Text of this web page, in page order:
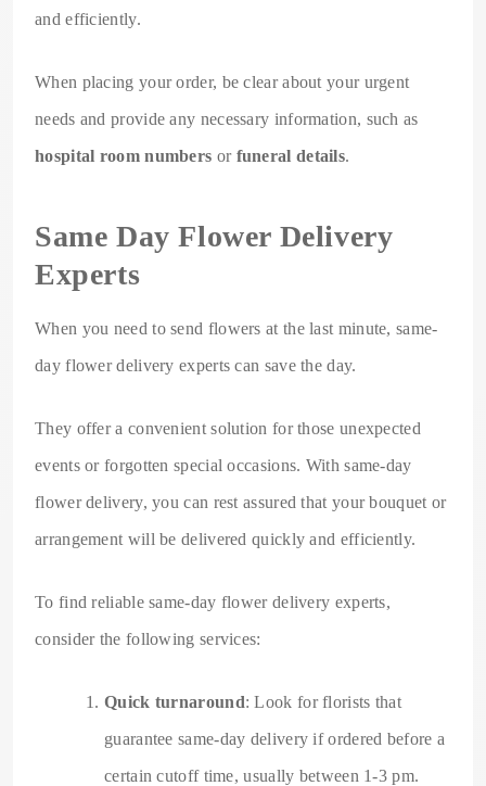
and efficiently.
When placing your order, be clear about your urgent
needs and provide any necessary information, such as
hospital room numbers or funeral details.
Same Day Flower Delivery
Experts
When you need to send flowers at the last minute, same-
day flower delivery experts can save the day.
They offer a convenient solution for those unexpected
events or forgotten special occasions. With same-day
flower delivery, you can rest assured that your bouquet or
arrangement will be delivered quickly and efficiently.
To find reliable same-day flower delivery experts,
consider the following services:
Quick turnaround: Look for florists that
guarantee same-day delivery if ordered before a
certain cutoff time, usually between 1-3 pm.